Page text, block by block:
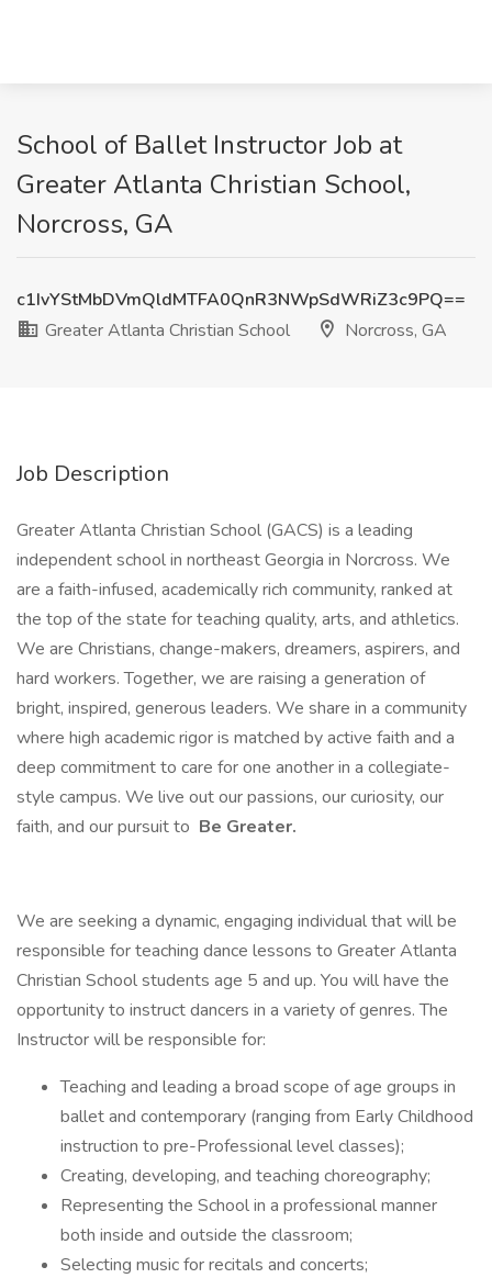
School of Ballet Instructor Job at
Greater Atlanta Christian School,
Norcross, GA
c1IvYStMbDVmQldMTFA0QnR3NWpSdWRiZ3c9PQ==
Greater Atlanta Christian School
Norcross, GA
Job Description
Greater Atlanta Christian School (GACS) is a leading
independent school in northeast Georgia in Norcross. We
are a faith-infused, academically rich community, ranked at
the top of the state for teaching quality, arts, and athletics.
We are Christians, change-makers, dreamers, aspirers, and
hard workers. Together, we are raising a generation of
bright, inspired, generous leaders. We share in a community
where high academic rigor is matched by active faith and a
deep commitment to care for one another in a collegiate-
style campus. We live out our passions, our curiosity, our
faith, and our pursuit to Be Greater.
We are seeking a dynamic, engaging individual that will be
responsible for teaching dance lessons to Greater Atlanta
Christian School students age 5 and up. You will have the
opportunity to instruct dancers in a variety of genres. The
Instructor will be responsible for:
Teaching and leading a broad scope of age groups in
ballet and contemporary (ranging from Early Childhood
instruction to pre-Professional level classes);
Creating, developing, and teaching choreography;
Representing the School in a professional manner
both inside and outside the classroom;
Selecting music for recitals and concerts;